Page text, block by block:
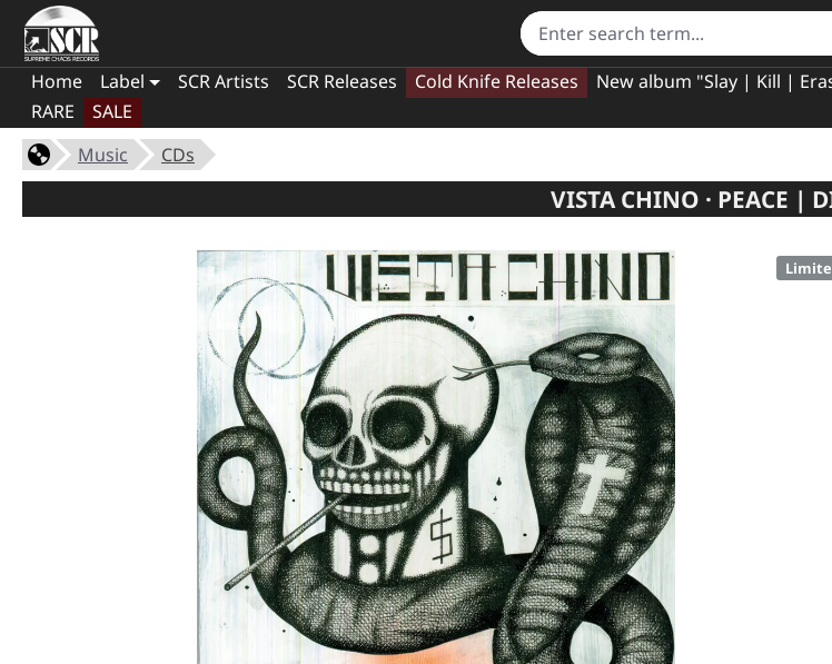
Home Label SCR Artists SCR Releases Cold Knife Releases New album "Slay | Kill |
RARE
SALE
Music
CDs
VISTA CHINO · PEACE |